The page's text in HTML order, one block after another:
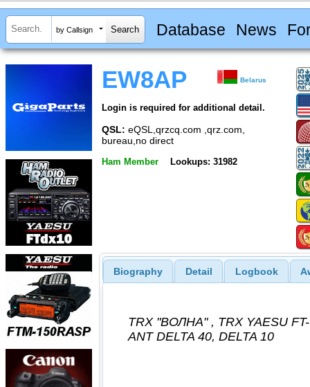
by Callsign Database News
EW8AP Belarus
Login is required for additional detail.
QSL: eQSL,qrzcq.com ,qrz.com,
bureau,no direct
Ham Member Lookups: 31982
Biography Detail Logbook